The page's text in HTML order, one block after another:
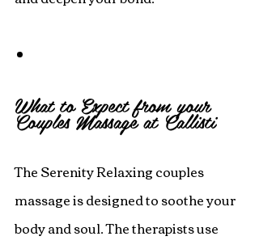
What to Expect from your
Couples Massage at Callisti
The Serenity Relaxing couples
massage is designed to soothe your
body and soul. The therapists use